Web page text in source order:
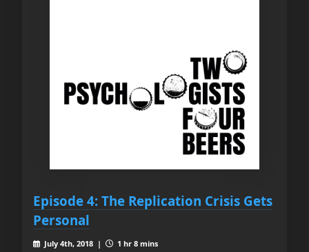
Episode 4: The Replication Crisis Gets
Personal
July 4th, 2018 |
1 hr 8 mins